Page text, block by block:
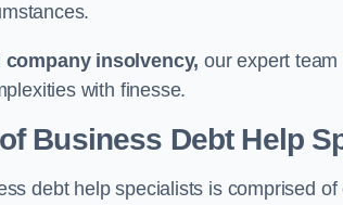
insolvency, our expert
with finesse.
Business Debt Help
debt help specialists is comprised